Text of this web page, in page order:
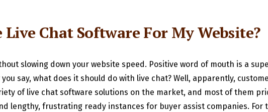
Live Chat Software For My Website?
slowing down your website speed. Positive word of mouth is a
say, what does it should do with live chat? Well, apparently,
of live chat software solutions on the market, and most of them
lengthy, frustrating ready instances for buyer assist companies. For